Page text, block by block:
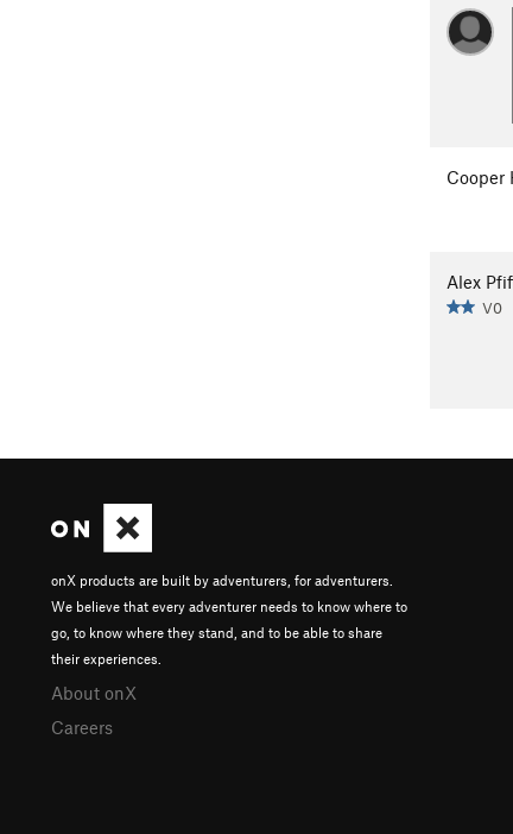
Cooper
Alex
V0
onX products are built by adventurers, for adventurers.
We believe that every adventurer needs to know where to
go, to know where they stand, and to be able to share
their experiences.
About onX
Careers